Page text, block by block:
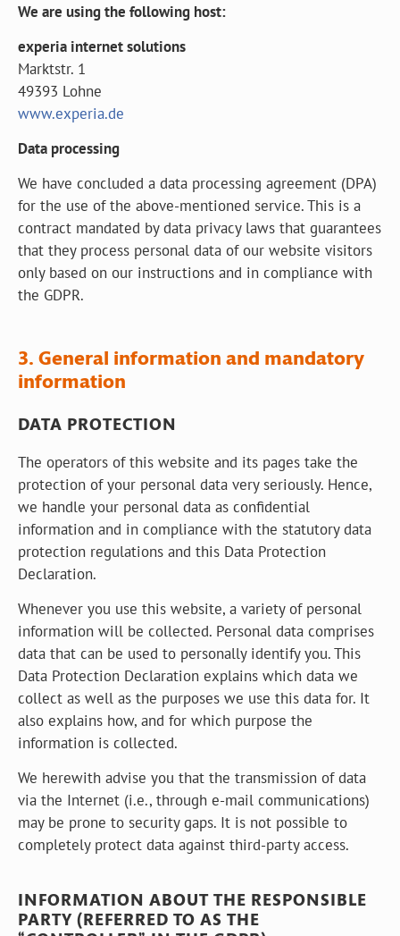
We are using the following host:
experia internet solutions
Marktstr. 1
49393 Lohne
www.experia.de
Data processing
We have concluded a data processing agreement (DPA)
for the use of the above-mentioned service. This is a
contract mandated by data privacy laws that guarantees
that they process personal data of our website visitors
only based on our instructions and in compliance with
the GDPR.
3. General information and mandatory
information
DATA PROTECTION
The operators of this website and its pages take the
protection of your personal data very seriously. Hence,
we handle your personal data as confidential
information and in compliance with the statutory data
protection regulations and this Data Protection
Declaration.
Whenever you use this website, a variety of personal
information will be collected. Personal data comprises
data that can be used to personally identify you. This
Data Protection Declaration explains which data we
collect as well as the purposes we use this data for. It
also explains how, and for which purpose the
information is collected.
We herewith advise you that the transmission of data
via the Internet (i.e., through e-mail communications)
may be prone to security gaps. It is not possible to
completely protect data against third-party access.
INFORMATION ABOUT THE RESPONSIBLE
PARTY (REFERRED TO AS THE